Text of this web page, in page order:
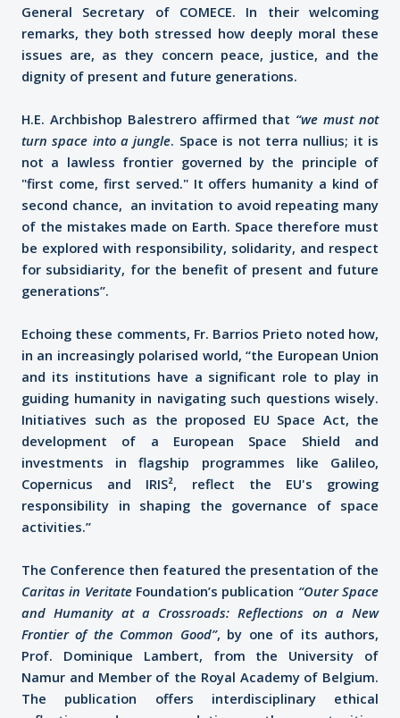
General Secretary of COMECE. In their welcoming
remarks, they both stressed how deeply moral these
issues are, as they concern peace, justice, and the
dignity of present and future generations.
H.E. Archbishop Balestrero affirmed that “we must not
turn space into a jungle. Space is not terra nullius; it is
not a lawless frontier governed by the principle of
"first come, first served." It offers humanity a kind of
second chance, an invitation to avoid repeating many
of the mistakes made on Earth. Space therefore must
be explored with responsibility, solidarity, and respect
for subsidiarity, for the benefit of present and future
generations”.
Echoing these comments, Fr. Barrios Prieto noted how,
in an increasingly polarised world, “the European Union
and its institutions have a significant role to play in
guiding humanity in navigating such questions wisely.
Initiatives such as the proposed EU Space Act, the
development of a European Space Shield and
investments in flagship programmes like Galileo,
Copernicus and IRIS², reflect the EU's growing
responsibility in shaping the governance of space
activities.”
The Conference then featured the presentation of the
Caritas in VeritateFoundation’s publication “Outer Space
and Humanity at a Crossroads: Reflections on a New
Frontier of the Common Good”, by one of its authors,
Prof. Dominique Lambert, from the University of
Namur and Member of the Royal Academy of Belgium.
The publication offers interdisciplinary ethical